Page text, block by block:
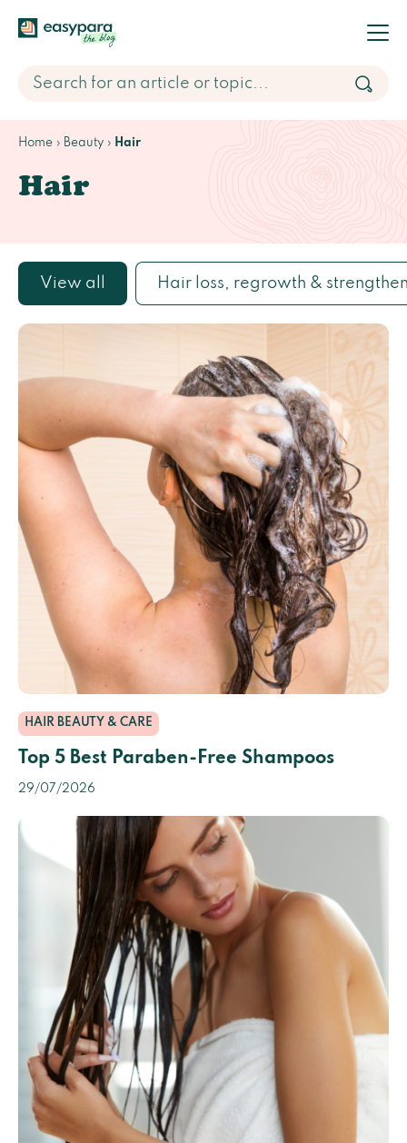
Home Beauty Hair
Hair
View all Hair loss, regrowth &
HAIR BEAUTY & CARE
Top 5 Best Paraben-Free Shampoos
29/07/2026